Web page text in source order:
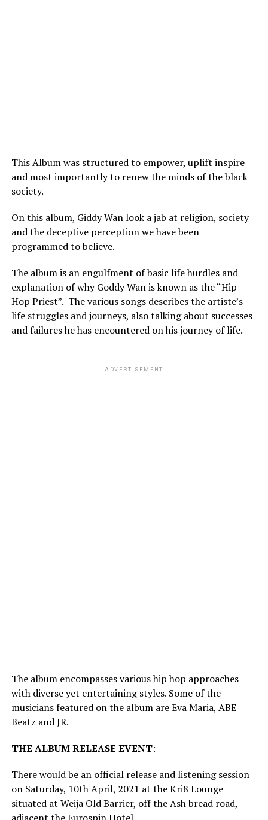
This Album was structured to empower, uplift inspire
and most importantly to renew the minds of the black
society.
On this album, Giddy Wan look a jab at religion, society
and the deceptive perception we have been
programmed to believe.
The album is an engulfment of basic life hurdles and
explanation of why Goddy Wan is known as the “Hip
Hop Priest”. The various songs describes the artiste’s
life struggles and journeys, also talking about successes
and failures he has encountered on his journey of life.
ADVERTISEMENT
The album encompasses various hip hop approaches
with diverse yet entertaining styles. Some of the
musicians featured on the album are Eva Maria, ABE
Beatz and JR.
THE ALBUMRELEASE EVENT:
There would be an official release and listening session
on Saturday, 10th April, 2021 at the Kri8 Lounge
situated at Weija Old Barrier, off the Ash bread road,